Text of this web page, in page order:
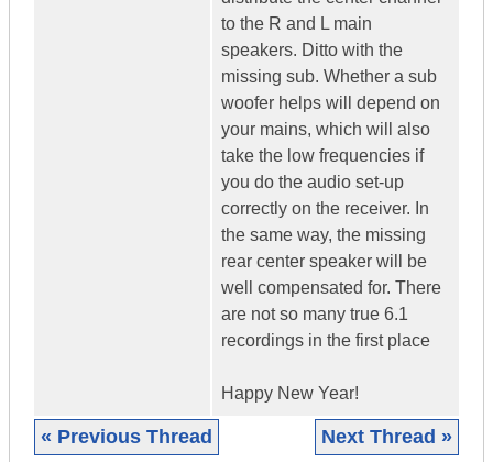
to the R and L main
speakers. Ditto with the
missing sub. Whether a sub
woofer helps will depend on
your mains, which will also
take the low frequencies if
you do the audio set-up
correctly on the receiver. In
the same way, the missing
rear center speaker will be
well compensated for. There
are not so many true 6.1
recordings in the first place
Happy New Year!
« Previous Thread Next Thread »